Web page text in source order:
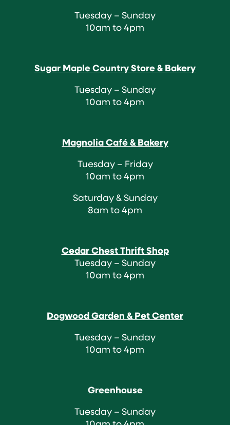
Tuesday – Sunday
10am to 4pm
Sugar Maple Country Store & Bakery
Tuesday – Sunday
10am to 4pm
Magnolia Café & Bakery
Tuesday – Friday
10am to 4pm
Saturday & Sunday
8am to 4pm
Cedar Chest Thrift Shop
Tuesday – Sunday
10am to 4pm
Dogwood Garden & Pet Center
Tuesday – Sunday
10am to 4pm
Greenhouse
Tuesday – Sunday